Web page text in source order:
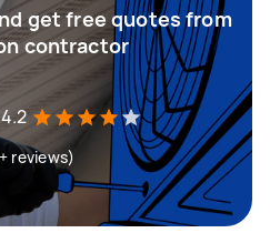
get free quotes from
contractor
4.2
reviews)